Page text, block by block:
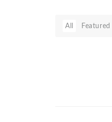
All Featured